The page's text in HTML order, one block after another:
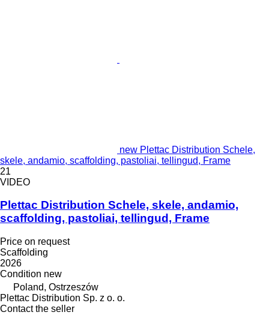
new Plettac Distribution Schele,
skele, andamio, scaffolding, pastoliai, tellingud, Frame
21
VIDEO
Plettac Distribution Schele, skele, andamio,
scaffolding, pastoliai, tellingud, Frame
Price on request
Scaffolding
2026
Condition new
Poland, Ostrzeszów
Plettac Distribution Sp. z o. o.
Contact the seller